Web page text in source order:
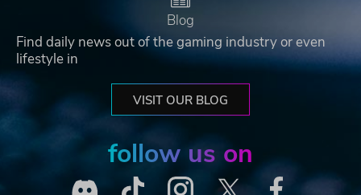
Blog
Find daily news out of the gaming industry or even
lifestyle in
VISIT OUR BLOG
follow us on